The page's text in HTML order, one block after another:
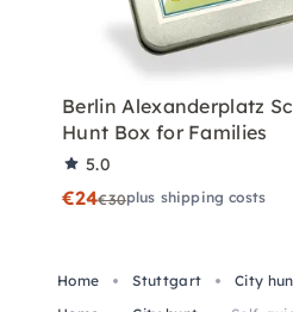
Berlin Alexanderplatz
Hunt Box for Families
5.0
€24€30plus shipping costs
Home Stuttgart City